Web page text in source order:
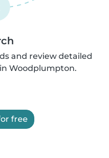
and review detailed
Woodplumpton.
free